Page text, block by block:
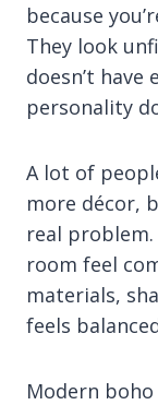
because
They look
doesn’t
personality
A lot of
more décor,
real
room feel
materials,
feels
Modern